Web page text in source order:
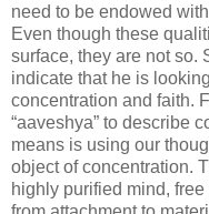
need to be endowed
Even though these
surface, they are not so.
indicate that he is
concentration and faith.
“aaveshya” to describe
means is using our
object of concentration.
highly purified mind,